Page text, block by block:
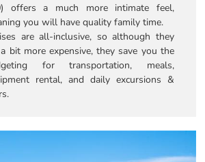
offers a much more intimate feel,
you will have quality family time.
are all-inclusive, so although they
bit more expensive, they save you the
for transportation, meals,
rental, and daily excursions &